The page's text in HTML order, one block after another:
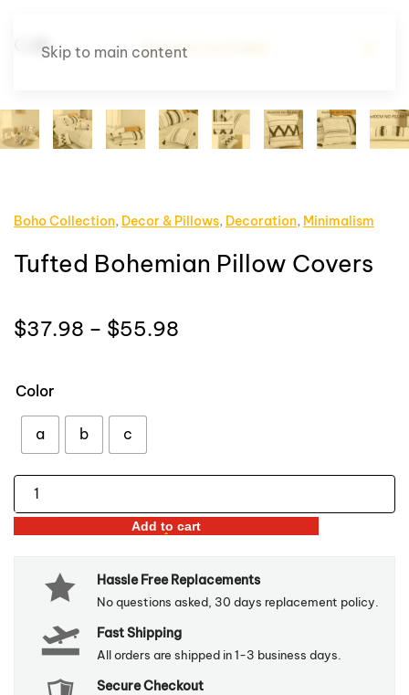
Skip to main content
Boho Collection, Decor & Pillows, Decoration, Minimalism
Tufted Bohemian Pillow Covers
$37.98 – $55.98
Color
a b c
Tufted
Bohemian
Pillow
quantity
Add to cart
Hassle Free Replacements
No questions asked, 30 days replacement policy.
Fast Shipping
All orders are shipped in 1-3 business days.
Secure Checkout